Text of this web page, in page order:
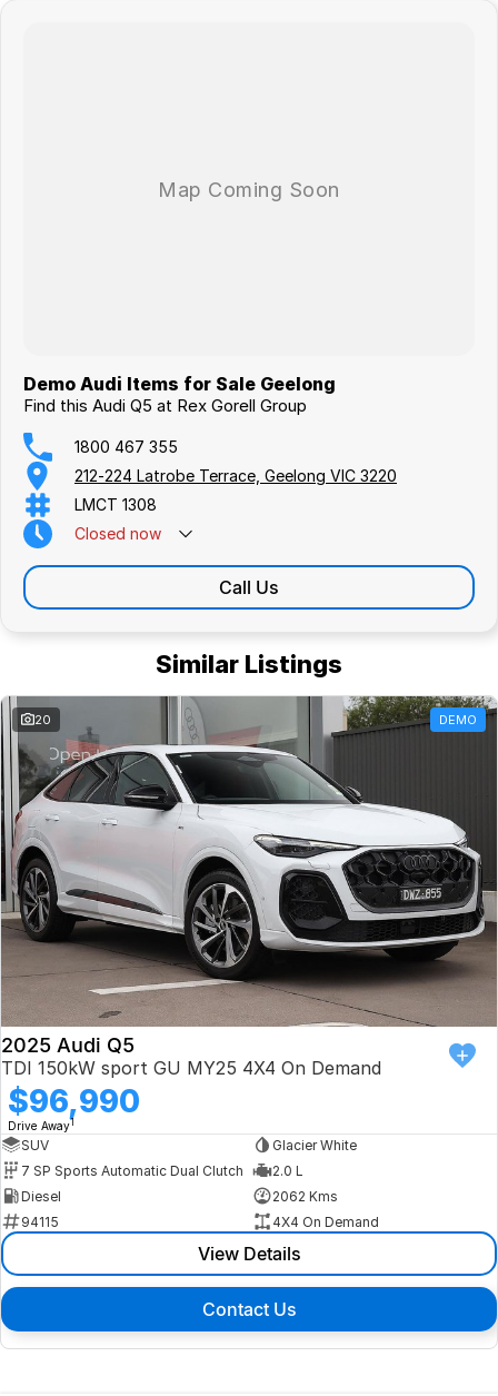
Demo Audi Items for Sale Geelong
Find this Audi Q5 at Rex Gorell Group
1800 467 355
212-224 Latrobe Terrace, Geelong VIC 3220
LMCT 1308
Closed now
Call Us
Similar Listings
20 DEMO
2025 Audi Q5
TDI 150kW sport GU MY25 4X4 On Demand
$96,990
Drive Away1
SUV
Glacier White
7 SP Sports Automatic Dual Clutch
2.0 L
Diesel
2062 Kms
94115
4X4 On Demand
View Details
Contact Us